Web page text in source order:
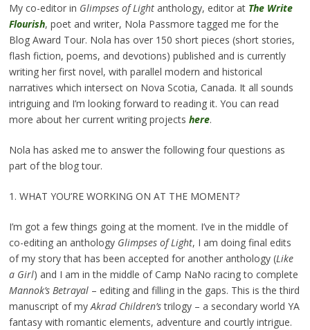
My co-editor in Glimpses of Lightanthology, editor at The Write
Flourish, poet and writer, Nola Passmore tagged me for the
Blog Award Tour. Nola has over 150 short pieces (short stories,
flash fiction, poems, and devotions) published and is currently
writing her first novel, with parallel modern and historical
narratives which intersect on Nova Scotia, Canada. It all sounds
intriguing and I’m looking forward to reading it. You can read
more about her current writing projects here.
Nola has asked me to answer the following four questions as
part of the blog tour.
1. WHAT YOU’RE WORKING ON AT THE MOMENT?
I’m got a few things going at the moment. I’ve in the middle of
co-editing an anthology Glimpses of Light, I am doing final edits
of my story that has been accepted for another anthology (Like
a Girl) and I am in the middle of Camp NaNo racing to complete
Mannok’s Betrayal– editing and filling in the gaps. This is the third
manuscript of my Akrad Children’strilogy – a secondary world YA
fantasy with romantic elements, adventure and courtly intrigue.